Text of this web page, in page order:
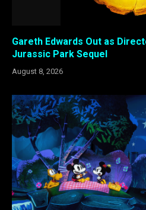
Gareth Edwards Out as
Jurassic Park Sequel
August 8, 2026